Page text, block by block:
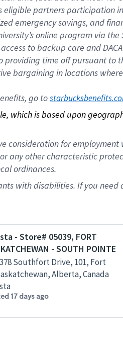
partners participation
emergency savings, and
online program via
to backup care and
time off pursuant to
bargaining in locations
go to
which is based upon
for
any other characteristic
ordinances.
with disabilities. If you
- Store# 05039, FORT
- SOUTH POINTE
Southfort Drive, 101, Fort
Alberta, Canada
17 days ago